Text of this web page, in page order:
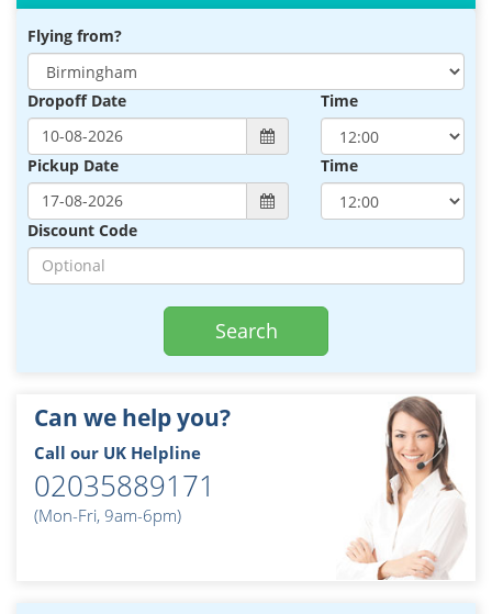
Flying from?
Dropoff Date Time
Pickup Date Time
Discount Code
Search
Can we help you?
Call our UK Helpline
02035889171
(Mon-Fri, 9am-6pm)